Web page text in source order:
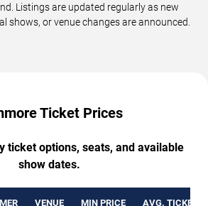
Listings are updated regularly as new
shows, or venue changes are announced.
Ticket Prices
ticket options, seats, and available
show dates.
VENUE MIN PRICE AVG. TICKET